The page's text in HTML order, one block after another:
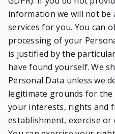
information we will not be
services for you. You can
processing of your
is justified by the
have found yourself. We
Personal Data unless we
legitimate grounds for the
your interests, rights and
establishment, exercise or